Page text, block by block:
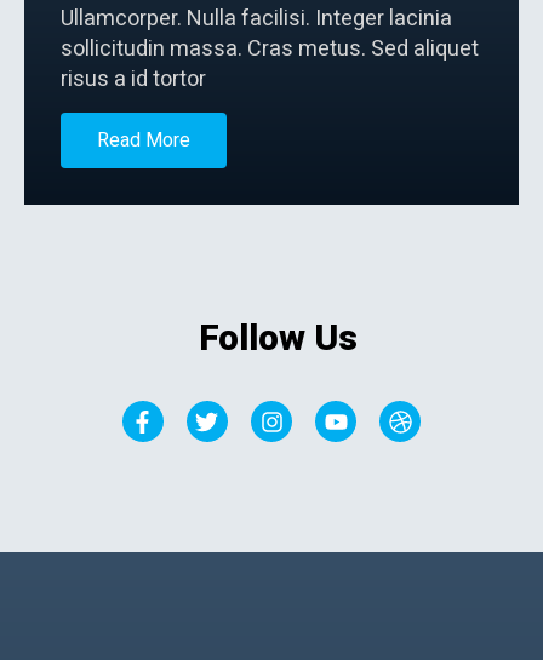
Ullamcorper. Nulla facilisi. Integer lacinia
sollicitudin massa. Cras metus. Sed aliquet
risus a id tortor
Read More
Follow Us